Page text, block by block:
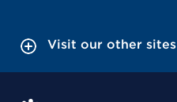
Visit our other sites